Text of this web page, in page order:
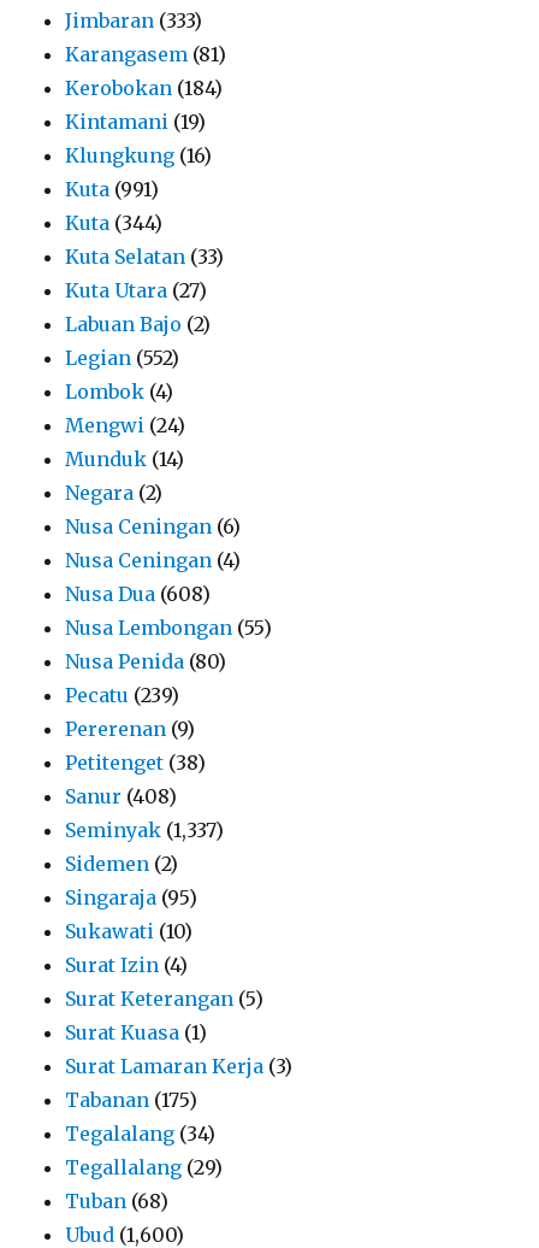
Jimbaran (333)
Karangasem (81)
Kerobokan (184)
Kintamani (19)
Klungkung (16)
Kuta (991)
Kuta (344)
Kuta Selatan (33)
Kuta Utara (27)
Labuan Bajo (2)
Legian (552)
Lombok (4)
Mengwi (24)
Munduk (14)
Negara (2)
Nusa Ceningan (6)
Nusa Ceningan (4)
Nusa Dua (608)
Nusa Lembongan (55)
Nusa Penida (80)
Pecatu (239)
Pererenan (9)
Petitenget (38)
Sanur (408)
Seminyak (1,337)
Sidemen (2)
Singaraja (95)
Sukawati (10)
Surat Izin (4)
Surat Keterangan (5)
Surat Kuasa (1)
Surat Lamaran Kerja (3)
Tabanan (175)
Tegalalang (34)
Tegallalang (29)
Tuban (68)
Ubud (1,600)